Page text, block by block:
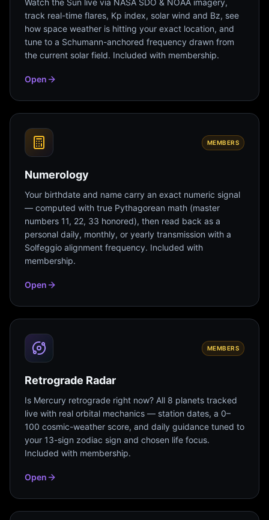
Watch the Sun live via NASA SDO & NOAA imagery,
track real-time flares, Kp index, solar wind and Bz, see
how space weather is hitting your exact location, and
tune to a Schumann-anchored frequency drawn from
the current solar field. Included with membership.
Open
MEMBERS
Numerology
Your birthdate and name carry an exact numeric signal
— computed with true Pythagorean math (master
numbers 11, 22, 33 honored), then read back as a
personal daily, monthly, or yearly transmission with a
Solfeggio alignment frequency. Included with
membership.
Open
MEMBERS
Retrograde Radar
Is Mercury retrograde right now? All 8 planets tracked
live with real orbital mechanics — station dates, a 0–
100 cosmic-weather score, and daily guidance tuned to
your 13-sign zodiac sign and chosen life focus.
Included with membership.
Open